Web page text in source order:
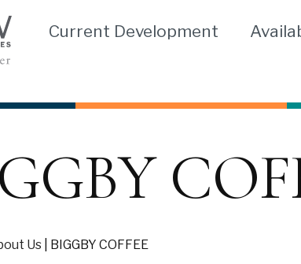
Current Development
Us BIGGBY COFFEE